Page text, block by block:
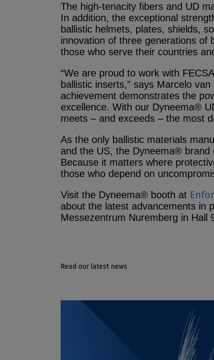
The high-tenacity fibers and UD
In addition, the exceptional
ballistic helmets, plates, shields,
innovation of three generations of
those who serve their countries
“We are proud to work with
ballistic inserts,” says Marcelo
achievement demonstrates the
excellence. With our Dyneema®
meets – and exceeds – the most
As the only ballistic materials
and the US, the Dyneema® brand
Because it matters where
those who depend on
Visit the Dyneema® booth at
about the latest advancements in
Messezentrum Nuremberg in Hall
Read our latest news